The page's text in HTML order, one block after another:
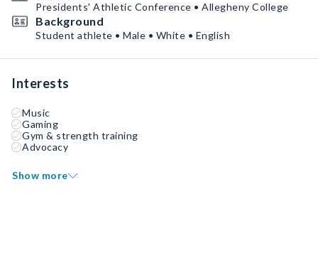
Presidents' Athletic Conference • Allegheny College
Background
Student athlete • Male • White • English
Interests
Music
Gaming
Gym & strength training
Advocacy
Show more